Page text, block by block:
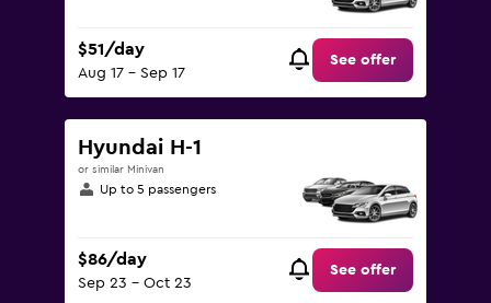
$51/day
Aug 17 - Sep 17
See offer
Hyundai H-1
or similar Minivan
Up to 5 passengers
$86/day
Sep 23 - Oct 23
See offer